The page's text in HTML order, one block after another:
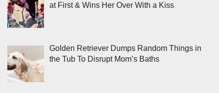
at First & Wins Her Over With a Kiss
Golden Retriever Dumps Random Things in
the Tub To Disrupt Mom’s Baths